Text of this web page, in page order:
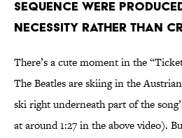
SEQUENCE WERE
NECESSITY RATHER THAN
There’s a cute moment in the
The Beatles are skiing in the
ski right underneath part of the
at around 1:27 in the above video).